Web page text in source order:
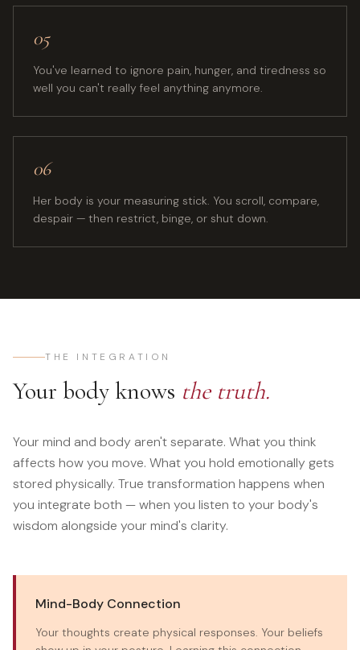
05
You've learned to ignore pain, hunger, and tiredness so
well you can't really feel anything anymore.
06
Her body is your measuring stick. You scroll, compare,
despair — then restrict, binge, or shut down.
THE INTEGRATION
Your body knows the truth.
Your mind and body aren't separate. What you think
affects how you move. What you hold emotionally gets
stored physically. True transformation happens when
you integrate both — when you listen to your body's
wisdom alongside your mind's clarity.
Mind-Body Connection
Your thoughts create physical responses. Your beliefs